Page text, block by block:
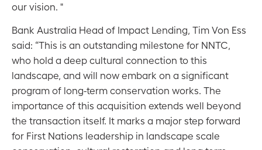
our vision. "
Bank Australia Head of Impact Lending, Tim Von Ess
said: “This is an outstanding milestone for NNTC,
who hold a deep cultural connection to this
landscape, and will now embark on a significant
program of long-term conservation works. The
importance of this acquisition extends well beyond
the transaction itself. It marks a major step forward
for First Nations leadership in landscape scale